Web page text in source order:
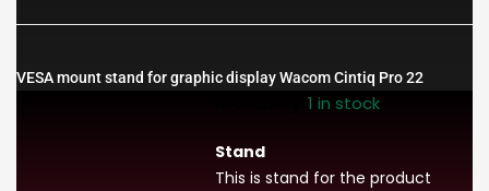
VESA mount stand for graphic display Wacom Cintiq Pro 22
Availability:1 in stock
Stand
This is stand for the product